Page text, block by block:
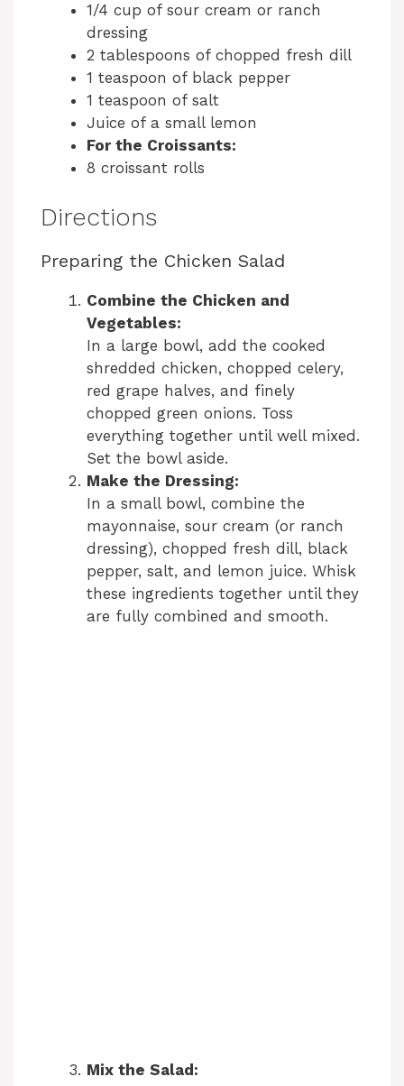
1/4 cup of sour cream or ranch
dressing
2 tablespoons of chopped fresh dill
1 teaspoon of black pepper
1 teaspoon of salt
Juice of a small lemon
For the Croissants:
8 croissant rolls
Directions
Preparing the Chicken Salad
Combine the Chicken and
Vegetables:
In a large bowl, add the cooked
shredded chicken, chopped celery,
red grape halves, and finely
chopped green onions. Toss
everything together until well mixed.
Set the bowl aside.
Make the Dressing:
In a small bowl, combine the
mayonnaise, sour cream (or ranch
dressing), chopped fresh dill, black
pepper, salt, and lemon juice. Whisk
these ingredients together until they
are fully combined and smooth.
Mix the Salad: